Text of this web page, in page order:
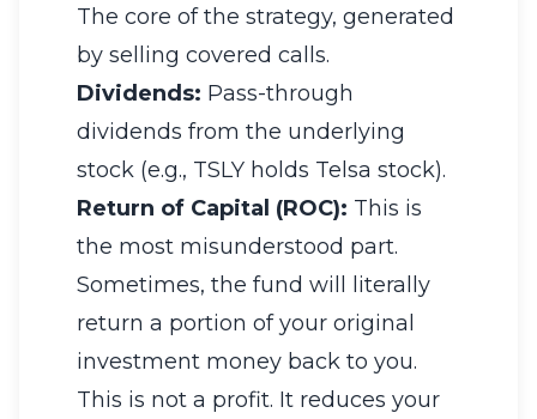
The core of the strategy, generated
by selling covered calls.
Dividends: Pass-through
dividends from the underlying
stock (e.g., TSLY holds Telsa stock).
Return of Capital (ROC): This is
the most misunderstood part.
Sometimes, the fund will literally
return a portion of your original
investment money back to you.
This is not a profit. It reduces your